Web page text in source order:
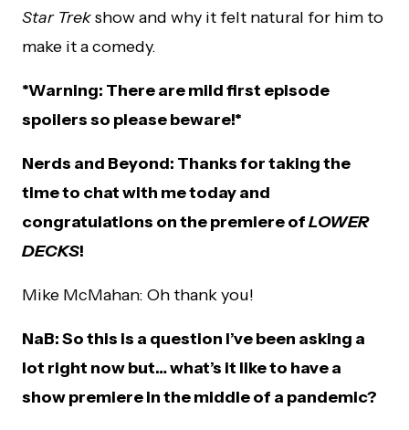
Star Trekshow and why it felt natural for him to
make it a comedy.
*Warning: There are mild first episode
spoilers so please beware!*
Nerds and Beyond: Thanks for taking the
time to chat with me today and
congratulations on the premiere ofLOWER
DECKS!
Mike McMahan: Oh thank you!
NaB: So this is a question I’ve been asking a
lot right now but… what’s it like to have a
show premiere in the middle of a pandemic?